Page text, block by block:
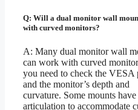
Q: Will a dual monitor wall
with curved monitors?
A: Many dual monitor wall
can work with curved
you need to check the VESA
and the monitor’s depth and
curvature. Some mounts have
articulation to accommodate